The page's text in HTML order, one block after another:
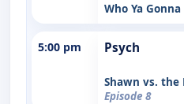
Who Ya Gonna
5:00 pm Psych
Shawn vs. the
Episode 8